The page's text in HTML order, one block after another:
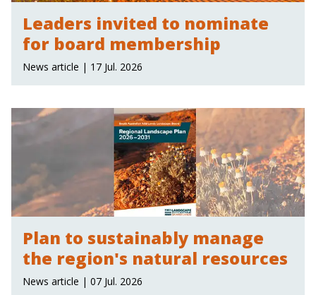
Leaders invited to nominate
for board membership
News article | 17 Jul. 2026
Plan to sustainably manage
the region's natural resources
News article | 07 Jul. 2026